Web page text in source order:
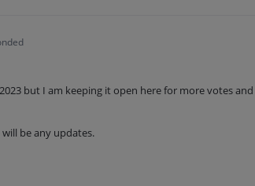
but I am keeping it open here for more votes and
be any updates.